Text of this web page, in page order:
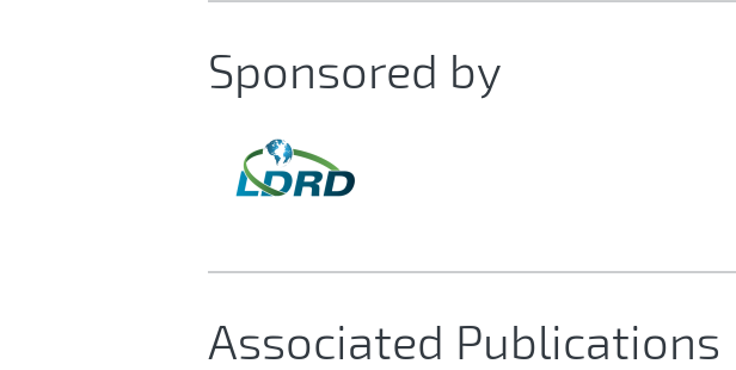
Sponsored by
Associated Publications